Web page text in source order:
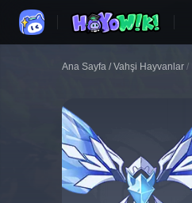
Ana Sayfa / Vahşi Hayvanlar /